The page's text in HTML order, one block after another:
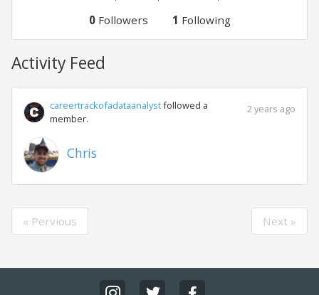
0Followers 1 Following
Activity Feed
careertrackofadataanalystfollowed a
member.
2 years ago
Chris
« Pervious Next »